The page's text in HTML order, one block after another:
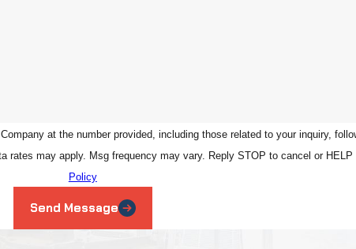
at the number provided, including those related to your inquiry,
Msg & data rates may apply. Msg frequency may vary. Reply STOP to cancel or
Policy
Send Message